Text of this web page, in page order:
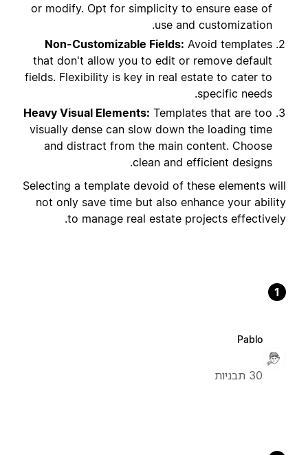
or modify. Opt for simplicity to ensure ease of
use and customization.
Non-Customizable Fields: Avoid templates
that don't allow you to edit or remove default
fields. Flexibility is key in real estate to cater to
specific needs.
Heavy Visual Elements: Templates that are too
visually dense can slow down the loading time
and distract from the main content. Choose
clean and efficient designs.
Selecting a template devoid of these elements will
not only save time but also enhance your ability
to manage real estate projects effectively.
1
Pablo
30 תבניות